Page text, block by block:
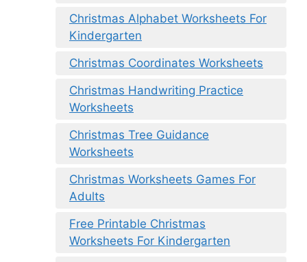
Christmas Alphabet Worksheets For
Kindergarten
Christmas Coordinates Worksheets
Christmas Handwriting Practice
Worksheets
Christmas Tree Guidance
Worksheets
Christmas Worksheets Games For
Adults
Free Printable Christmas
Worksheets For Kindergarten